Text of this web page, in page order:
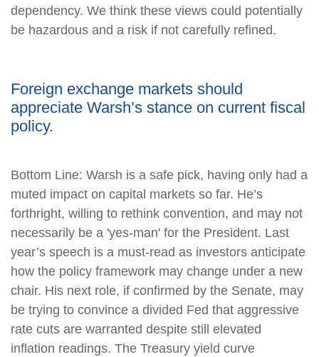
dependency. We think these views could potentially
be hazardous and a risk if not carefully refined.
Foreign exchange markets should
appreciate Warsh’s stance on current fiscal
policy.
Bottom Line: Warsh is a safe pick, having only had a
muted impact on capital markets so far. He’s
forthright, willing to rethink convention, and may not
necessarily be a 'yes-man' for the President. Last
year’s speech is a must-read as investors anticipate
how the policy framework may change under a new
chair. His next role, if confirmed by the Senate, may
be trying to convince a divided Fed that aggressive
rate cuts are warranted despite still elevated
inflation readings. The Treasury yield curve